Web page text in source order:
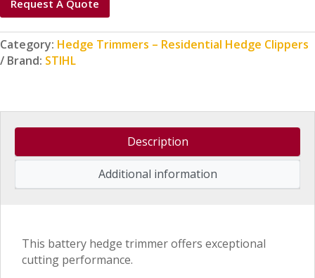
Request A Quote
Category: Hedge Trimmers – Residential Hedge Clippers
Brand: STIHL
Description
Additional information
This battery hedge trimmer offers exceptional
cutting performance.